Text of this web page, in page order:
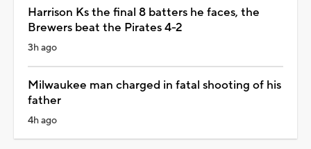
Harrison Ks the final 8 batters he faces, the
Brewers beat the Pirates 4-2
3h ago
Milwaukee man charged in fatal shooting of his
father
4h ago